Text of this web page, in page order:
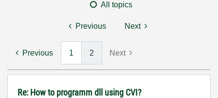
All topics
Previous Next
Previous 1 2 Next
Re: How to programm dll using CVI?